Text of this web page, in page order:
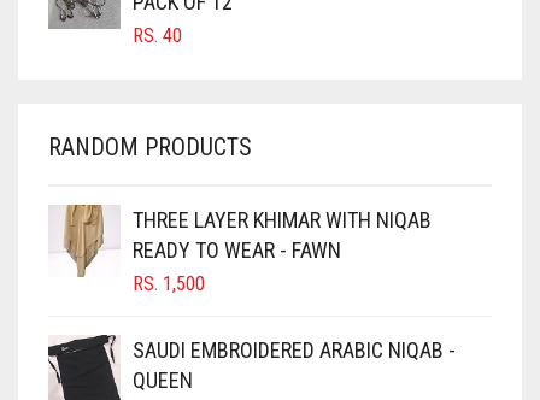
CHAMBRAY BLUE
CHOCOLATE
CHOCOLATE BROWN
CIGAR BROWN
CINNAMON BROWN
COBALT BLUE
RS. 40
RANDOM PRODUCTS
THREE LAYER KHIMAR WITH NIQAB
READY TO WEAR - FAWN
RS. 1,500
SAUDI EMBROIDERED ARABIC NIQAB -
QUEEN